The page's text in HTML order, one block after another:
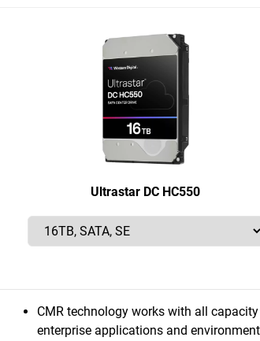
Ultrastar DC HC550
CMR technology works with all capacity
enterprise applications and